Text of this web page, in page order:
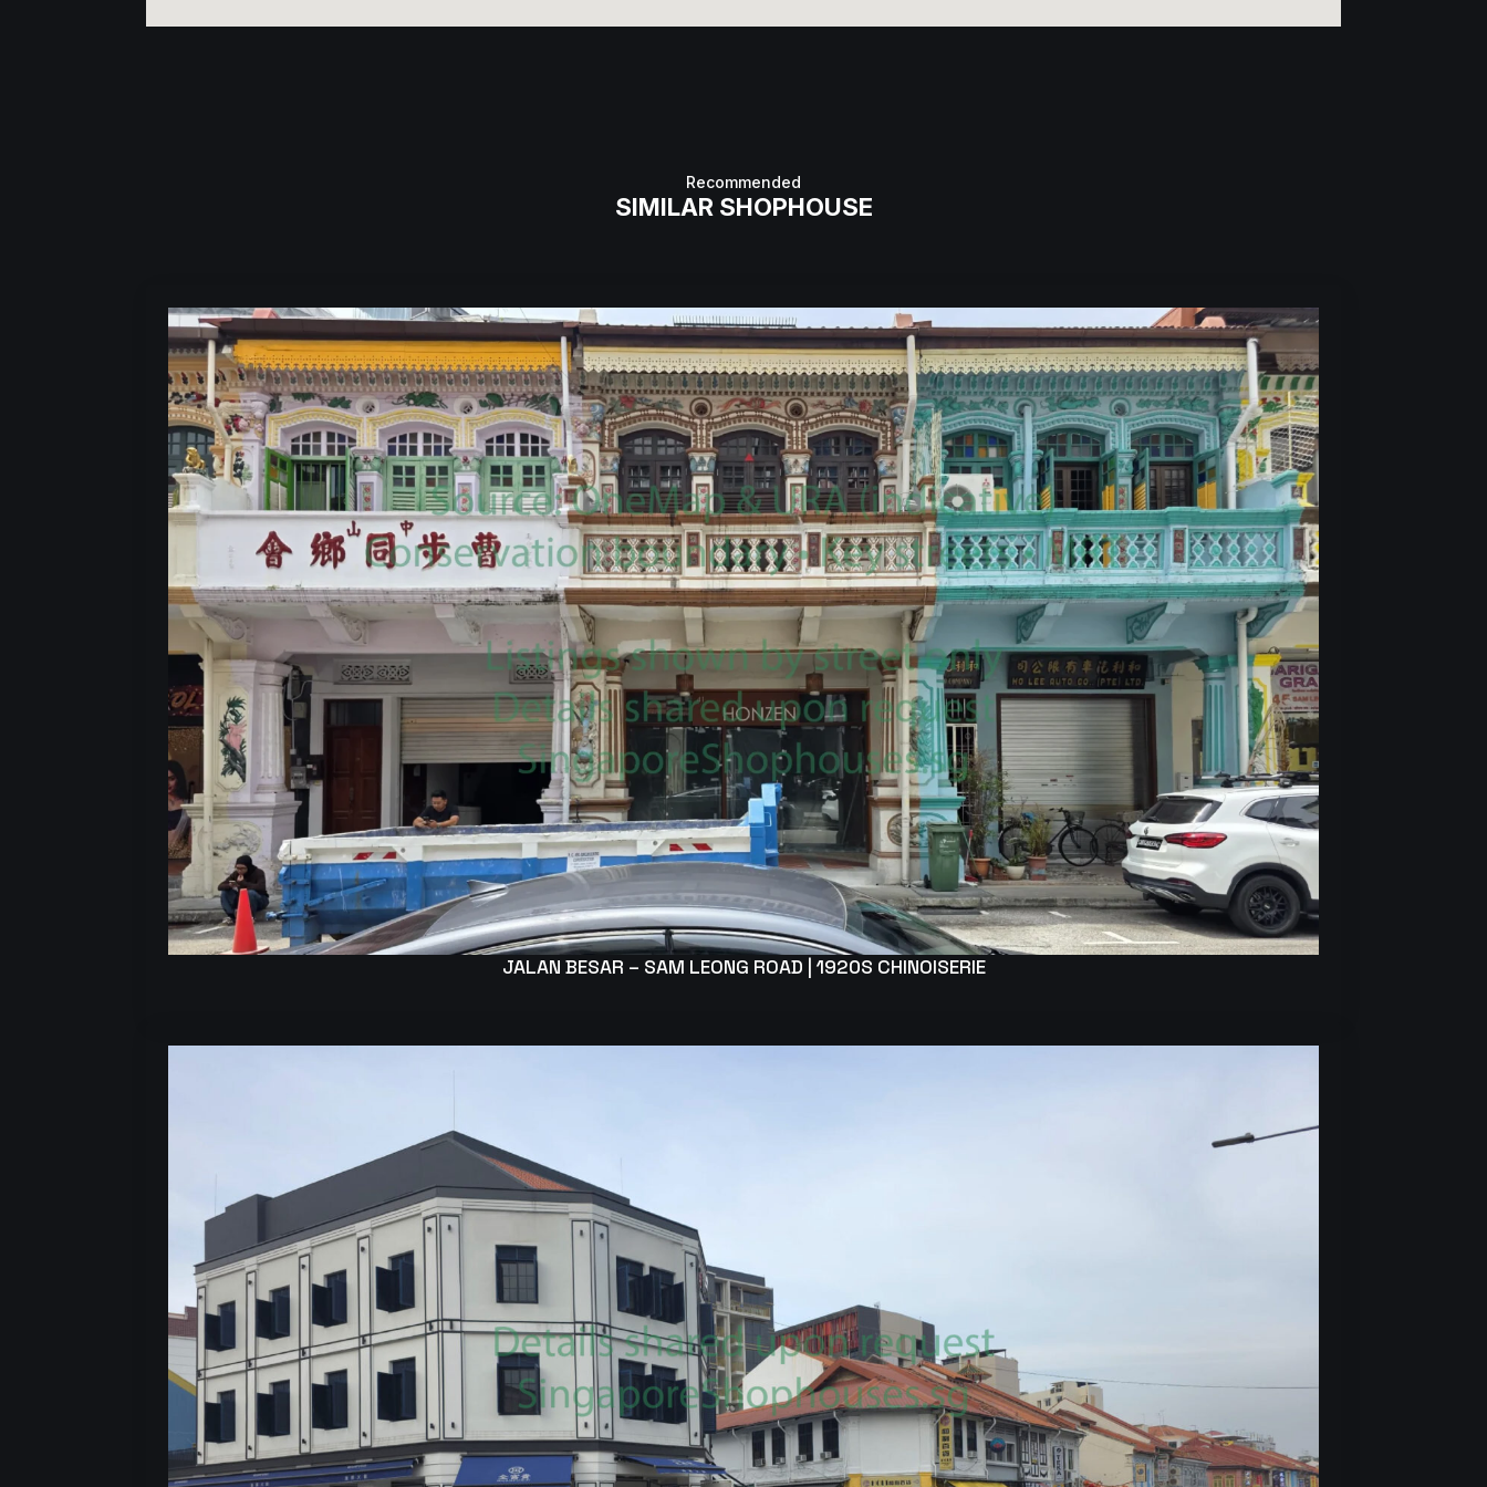
Recommended
SIMILAR SHOPHOUSE
JALAN BESAR – SAM LEONG ROAD | 1920S CHINOISERIE